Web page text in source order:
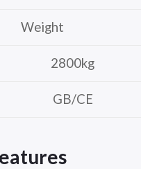
Weight
2800kg
GB/CE